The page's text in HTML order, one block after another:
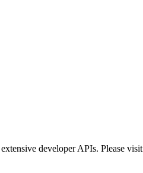
developer APIs. Please visit